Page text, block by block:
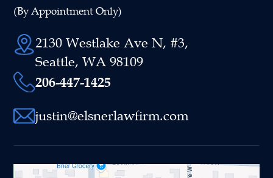
(By Appointment Only)
2130 Westlake Ave N, #3,
Seattle, WA 98109
206-447-1425
justin@elsnerlawfirm.com